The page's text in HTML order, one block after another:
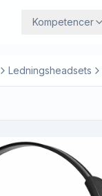
Kompetencer
Ledningsheadsets